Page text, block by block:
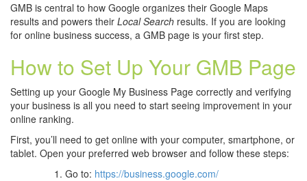
GMB is central to how Google organizes their Google Maps
results and powers their Local Search results. If you are looking
for online business success, a GMB page is your first step.
How to Set Up Your GMB Page
Setting up your Google My Business Page correctly and verifying
your business is all you need to start seeing improvement in your
online ranking.
First, you’ll need to get online with your computer, smartphone, or
tablet. Open your preferred web browser and follow these steps:
Go to: https://business.google.com/